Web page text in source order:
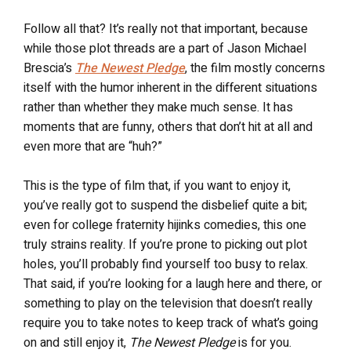
Follow all that? It’s really not that important, because
while those plot threads are a part of Jason Michael
Brescia’s The Newest Pledge, the film mostly concerns
itself with the humor inherent in the different situations
rather than whether they make much sense. It has
moments that are funny, others that don’t hit at all and
even more that are “huh?”
This is the type of film that, if you want to enjoy it,
you’ve really got to suspend the disbelief quite a bit;
even for college fraternity hijinks comedies, this one
truly strains reality. If you’re prone to picking out plot
holes, you’ll probably find yourself too busy to relax.
That said, if you’re looking for a laugh here and there, or
something to play on the television that doesn’t really
require you to take notes to keep track of what’s going
on and still enjoy it, The Newest Pledgeis for you.